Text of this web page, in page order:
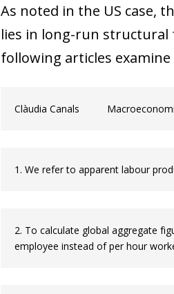
As noted in the US case,
lies in long-run structural
following articles
Clàudia Canals
1. We refer to apparent labour
2. To calculate global aggregate
employee instead of per hour